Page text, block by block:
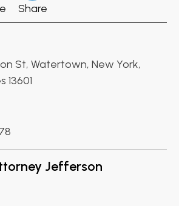
Share
St, Watertown, New York,
Jefferson